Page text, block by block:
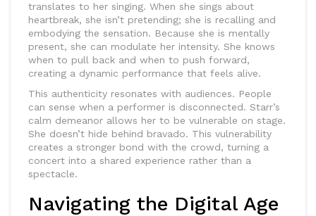
translates to her singing. When she sings about
heartbreak, she isn’t pretending; she is recalling and
embodying the sensation. Because she is mentally
present, she can modulate her intensity. She knows
when to pull back and when to push forward,
creating a dynamic performance that feels alive.
This authenticity resonates with audiences. People
can sense when a performer is disconnected. Starr’s
calm demeanor allows her to be vulnerable on stage.
She doesn’t hide behind bravado. This vulnerability
creates a stronger bond with the crowd, turning a
concert into a shared experience rather than a
spectacle.
Navigating the Digital Age